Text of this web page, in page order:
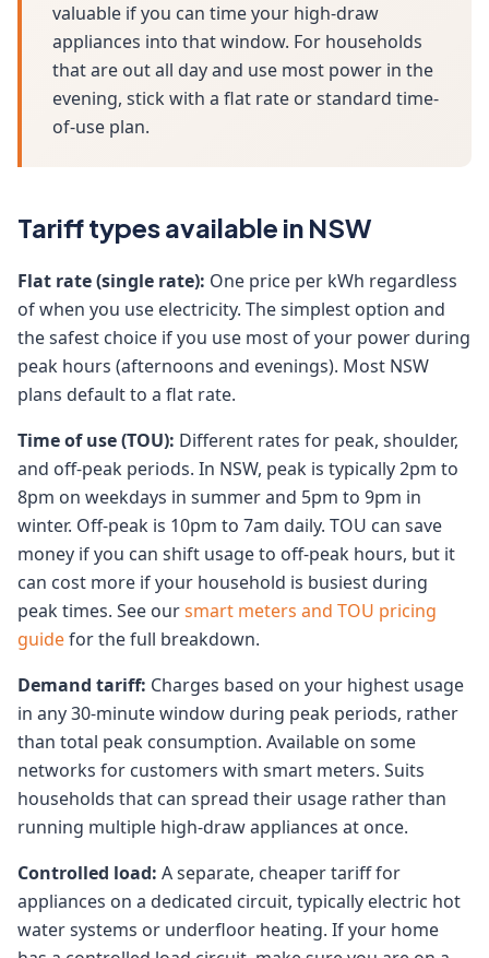
valuable if you can time your high-draw
appliances into that window. For households
that are out all day and use most power in the
evening, stick with a flat rate or standard time-
of-use plan.
Tariff types available in NSW
Flat rate (single rate): One price per kWh regardless
of when you use electricity. The simplest option and
the safest choice if you use most of your power during
peak hours (afternoons and evenings). Most NSW
plans default to a flat rate.
Time of use (TOU): Different rates for peak, shoulder,
and off-peak periods. In NSW, peak is typically 2pm to
8pm on weekdays in summer and 5pm to 9pm in
winter. Off-peak is 10pm to 7am daily. TOU can save
money if you can shift usage to off-peak hours, but it
can cost more if your household is busiest during
peak times. See oursmart meters and TOU pricing
guidefor the full breakdown.
Demand tariff: Charges based on your highest usage
in any 30-minute window during peak periods, rather
than total peak consumption. Available on some
networks for customers with smart meters. Suits
households that can spread their usage rather than
running multiple high-draw appliances at once.
Controlled load: A separate, cheaper tariff for
appliances on a dedicated circuit, typically electric hot
water systems or underfloor heating. If your home